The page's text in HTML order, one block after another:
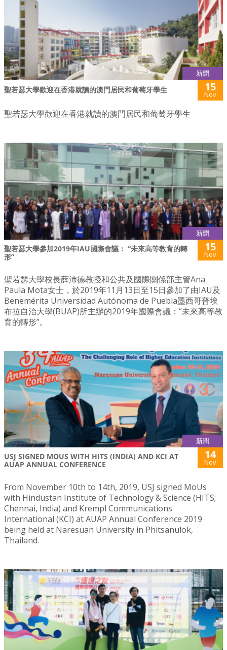
新聞
聖若瑟大學歡迎在香港就讀的澳門居民和葡萄牙學生 15
Nov
聖若瑟大學歡迎在香港就讀的澳門居民和葡萄牙學生
新聞
聖若瑟大學參加2019年IAU國際會議： “未來高等教育的轉
形”
15
Nov
聖若瑟大學校長薛沛德教授和公共及國際關係部主管Ana
Paula Mota女士，於2019年11月13日至15日參加了由IAU及
Benemérita Universidad Autónoma de Puebla墨西哥普埃
布拉自治大學(BUAP)所主辦的2019年國際會議：“未來高等教
育的轉形”。
新聞
USJ SIGNED MOUS WITH HITS (INDIA) AND KCI AT
AUAP ANNUAL CONFERENCE
14
Nov
From November 10th to 14th, 2019, USJ signed MoUs
with Hindustan Institute of Technology & Science (HITS;
Chennai, India) and Krempl Communications
International (KCI) at AUAP Annual Conference 2019
being held at Naresuan University in Phitsanulok,
Thailand.